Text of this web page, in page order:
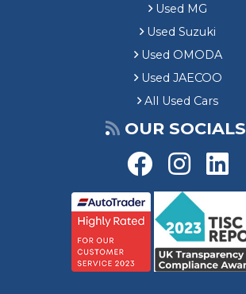
Used MG
Used Suzuki
Used OMODA
Used JAECOO
All Used Cars
OUR SOCIALS